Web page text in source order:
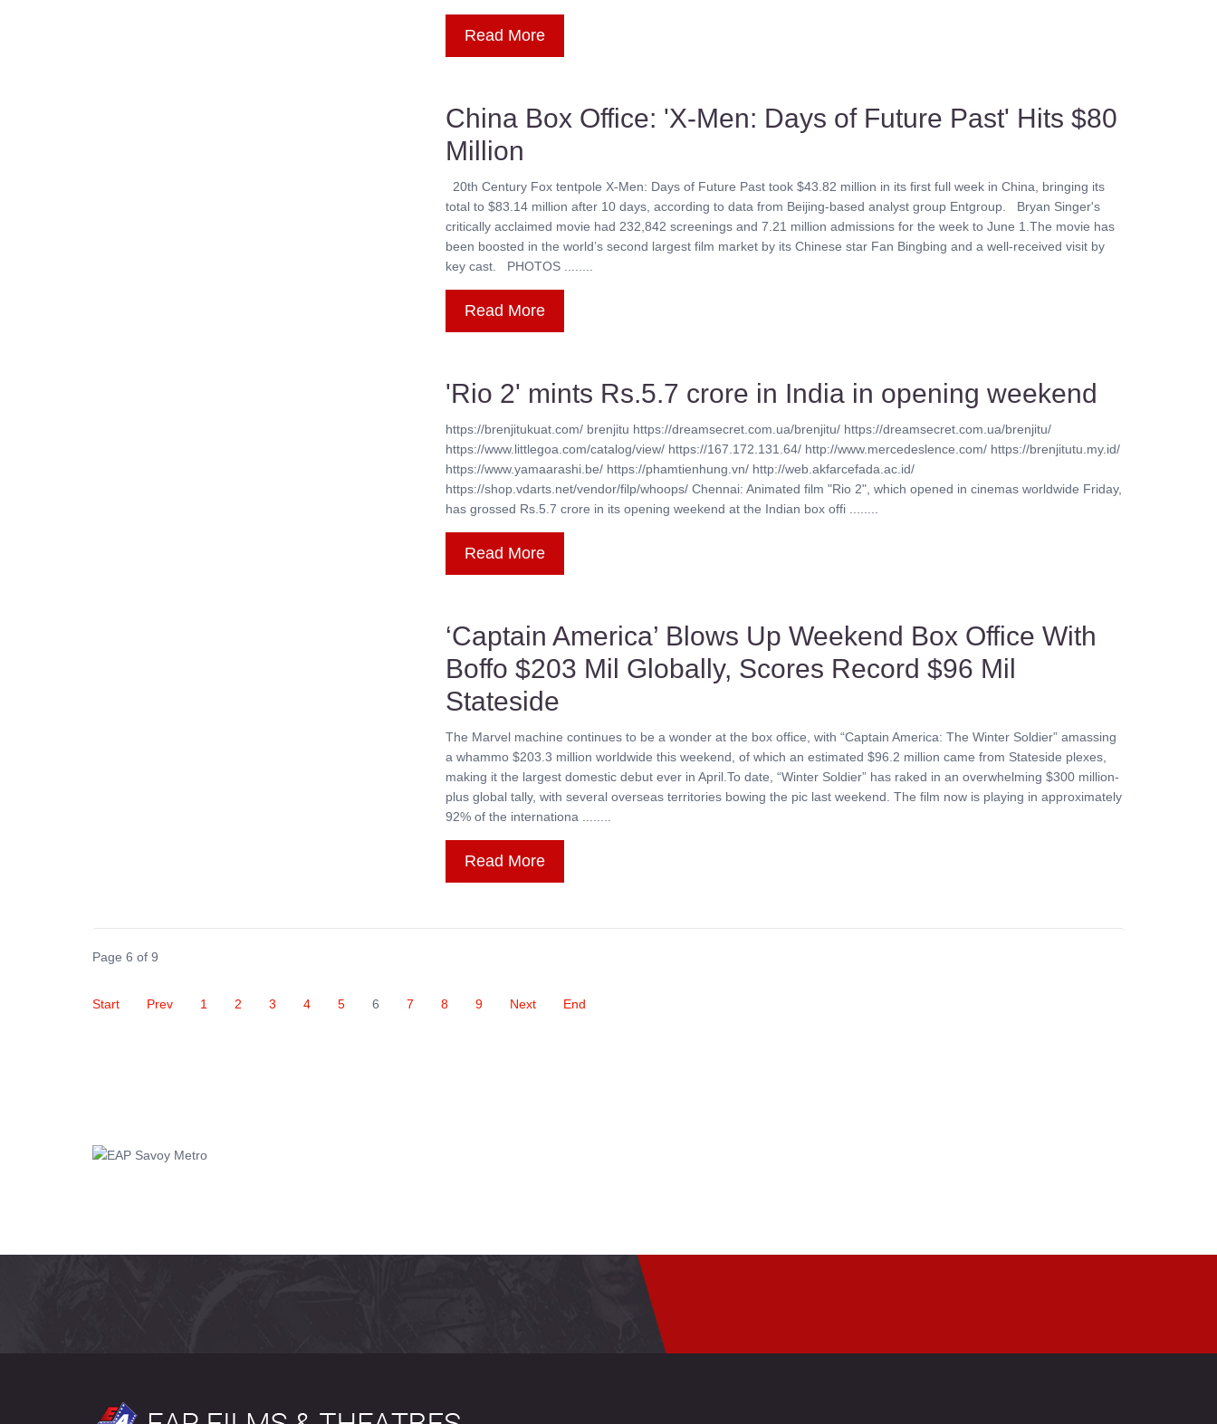
Read More
China Box Office: 'X-Men: Days of Future Past' Hits $80
Million
20th Century Fox tentpole X-Men: Days of Future Past took $43.82 million in its first full week in China, bringing its
total to $83.14 million after 10 days, according to data from Beijing-based analyst group Entgroup. Bryan Singer's
critically acclaimed movie had 232,842 screenings and 7.21 million admissions for the week to June 1.The movie has
been boosted in the world’s second largest film market by its Chinese star Fan Bingbing and a well-received visit by
key cast. PHOTOS ........
Read More
'Rio 2' mints Rs.5.7 crore in India in opening weekend
https://brenjitukuat.com/ brenjitu https://dreamsecret.com.ua/brenjitu/ https://dreamsecret.com.ua/brenjitu/
https://www.littlegoa.com/catalog/view/ https://167.172.131.64/ http://www.mercedeslence.com/ https://brenjitutu.my.id/
https://www.yamaarashi.be/ https://phamtienhung.vn/ http://web.akfarcefada.ac.id/
https://shop.vdarts.net/vendor/filp/whoops/ Chennai: Animated film "Rio 2", which opened in cinemas worldwide Friday,
has grossed Rs.5.7 crore in its opening weekend at the Indian box offi ........
Read More
‘Captain America’ Blows Up Weekend Box Office With
Boffo $203 Mil Globally, Scores Record $96 Mil
Stateside
The Marvel machine continues to be a wonder at the box office, with “Captain America: The Winter Soldier” amassing
a whammo $203.3 million worldwide this weekend, of which an estimated $96.2 million came from Stateside plexes,
making it the largest domestic debut ever in April.To date, “Winter Soldier” has raked in an overwhelming $300 million-
plus global tally, with several overseas territories bowing the pic last weekend. The film now is playing in approximately
92% of the internationa ........
Read More
Page 6 of 9
Start Prev 1 2 3 4 5 6 7 8 9 Next End